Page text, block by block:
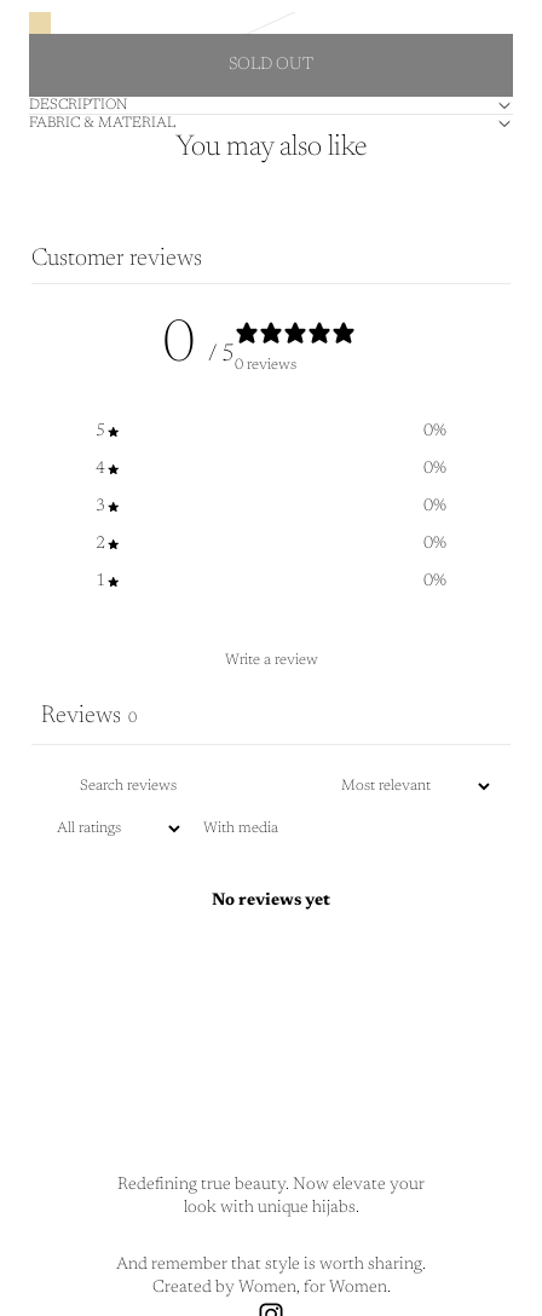
SOLD OUT
DESCRIPTION
FABRIC & MATERIAL
You may also like
Customer reviews
0 / 50 reviews
5 0%
4 0%
3 0%
2 0%
1 0%
Write a review
Reviews 0
With media
No reviews yet
Redefining true beauty. Now elevate your
look with unique hijabs.
And remember that style is worth sharing.
Created by Women, for Women.